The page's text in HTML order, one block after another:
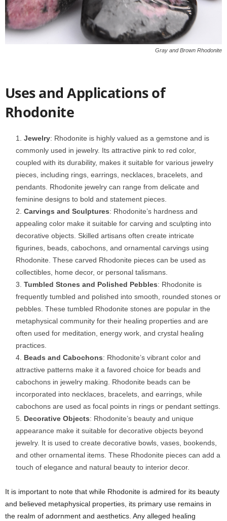
Gray and Brown Rhodonite
Uses and Applications of
Rhodonite
Jewelry: Rhodonite is highly valued as a gemstone and is
commonly used in jewelry. Its attractive pink to red color,
coupled with its durability, makes it suitable for various jewelry
pieces, including rings, earrings, necklaces, bracelets, and
pendants. Rhodonite jewelry can range from delicate and
feminine designs to bold and statement pieces.
Carvings and Sculptures: Rhodonite’s hardness and
appealing color make it suitable for carving and sculpting into
decorative objects. Skilled artisans often create intricate
figurines, beads, cabochons, and ornamental carvings using
Rhodonite. These carved Rhodonite pieces can be used as
collectibles, home decor, or personal talismans.
Tumbled Stones and Polished Pebbles: Rhodonite is
frequently tumbled and polished into smooth, rounded stones or
pebbles. These tumbled Rhodonite stones are popular in the
metaphysical community for their healing properties and are
often used for meditation, energy work, and crystal healing
practices.
Beads and Cabochons: Rhodonite’s vibrant color and
attractive patterns make it a favored choice for beads and
cabochons in jewelry making. Rhodonite beads can be
incorporated into necklaces, bracelets, and earrings, while
cabochons are used as focal points in rings or pendant settings.
Decorative Objects: Rhodonite’s beauty and unique
appearance make it suitable for decorative objects beyond
jewelry. It is used to create decorative bowls, vases, bookends,
and other ornamental items. These Rhodonite pieces can add a
touch of elegance and natural beauty to interior decor.
It is important to note that while Rhodonite is admired for its beauty
and believed metaphysical properties, its primary use remains in
the realm of adornment and aesthetics. Any alleged healing